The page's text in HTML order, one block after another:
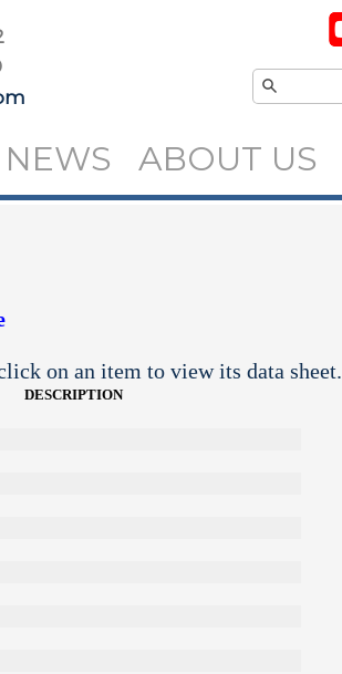
NEWS ABOUT US
on an item to view its data sheet.
DESCRIPTION